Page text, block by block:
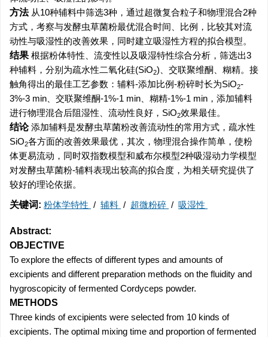
方法 从10种辅料中筛选3种，通过超微复合粒子和物理混合2种
方式，考察与发酵虫草菌粉最优混合时间、比例，比较其对流
动性与吸湿性的改善效果，同时建立吸湿性方程的拟合模型。
结果 根据粉体特性、流变性以及吸湿特性综合分析，筛选出3
种辅料，分别为疏水性二氧化硅(SiO2)、交联聚维酮、糊精。接
触角得出的最佳工艺参数：辅料-添加比例-粉碎时长为SiO2-
3%-3 min、交联聚维酮-1%-1 min、糊精-1%-1 min，添加辅料
进行物理混合后阻湿性、流动性良好，SiO2效果最佳。
结论 添加辅料是发酵虫草菌粉改善流动性的常用方式，疏水性
SiO2各方面的改善效果最优，其次，物理混合操作简单，使粉
体更易流动，同时双指数模型和威布尔模型2种吸湿动力学模型
对发酵虫草菌粉-辅料表现出较高的拟合度，为相关研究提供了
较好的理论依据。
关键词: 粉体学特性 / 辅料 / 超微粉碎 / 吸湿性
Abstract:
OBJECTIVE
To explore the effects of different types and amounts of
excipients and different preparation methods on the fluidity and
hygroscopicity of fermented Cordyceps powder.
METHODS
Three kinds of excipients were selected from 10 kinds of
excipients. The optimal mixing time and proportion of fermented